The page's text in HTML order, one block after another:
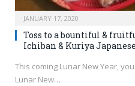
JANUARY 17, 2020
Toss to a bountiful &
Ichiban & Kuriya
This coming Lunar New Year,
Lunar New…